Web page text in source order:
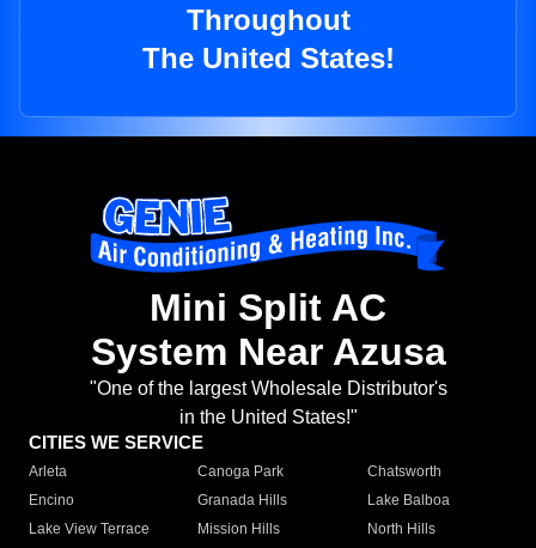
Throughout
The United States!
Mini Split AC
System Near Azusa
"One of the largest Wholesale Distributor's
in the United States!"
CITIES WE SERVICE
Arleta Canoga Park
Chatsworth
Encino
Granada Hills
Lake Balboa
Lake View Terrace
Mission Hills
North Hills